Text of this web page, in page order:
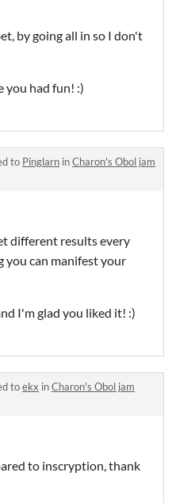
by going all in so I don't
you had fun! :)
to Pinglarn inCharon's Obol jam
different results every
you can manifest your
I'm glad you liked it! :)
toekx inCharon's Obol jam
to inscryption, thank